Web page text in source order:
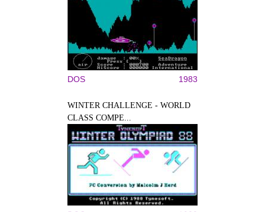
DOS 1983
WINTER CHALLENGE - WORLD
CLASS COMPE...